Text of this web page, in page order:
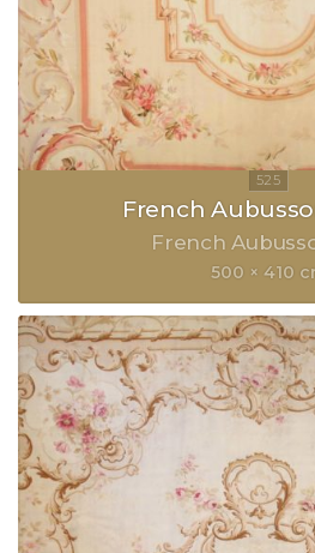
French
French
500 × 410